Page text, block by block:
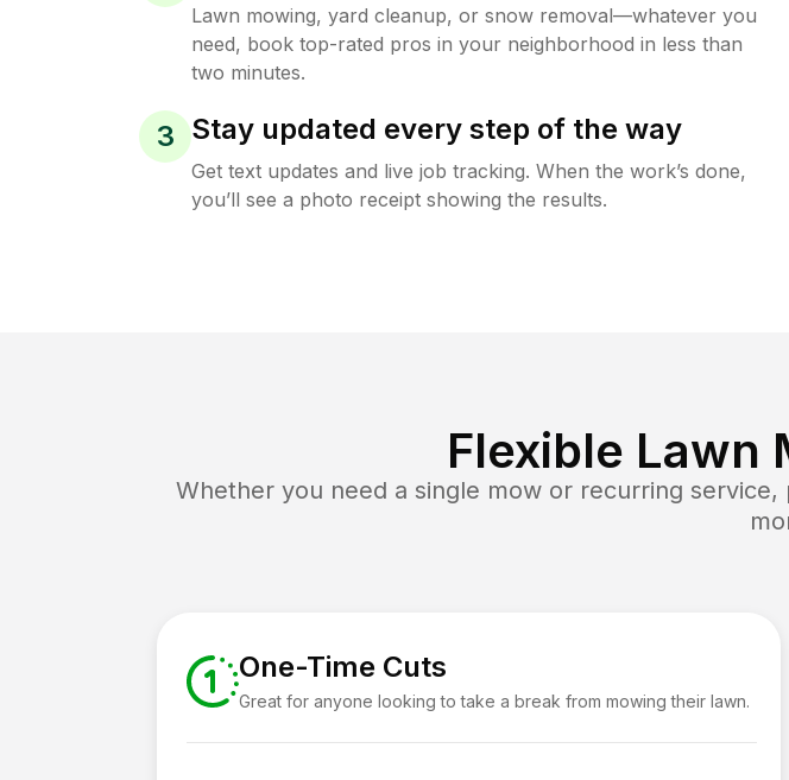
Lawn mowing, yard cleanup, or snow removal—whatever you
need, book top-rated pros in your neighborhood in less than
two minutes.
3 Stay updated every step of the way
Get text updates and live job tracking. When the work’s done,
you’ll see a photo receipt showing the results.
Flexible Lawn
Whether you need a single mow or recurring
One-Time Cuts
Great for anyone looking to take a break from mowing their lawn.